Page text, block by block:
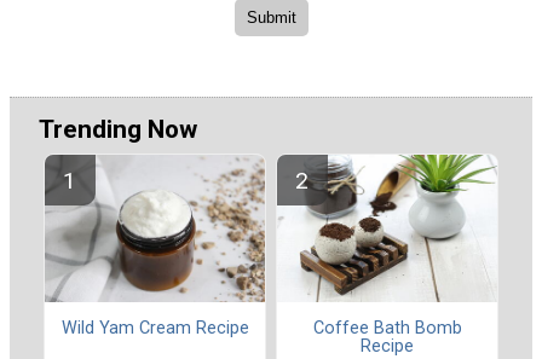
Trending Now
Wild Yam Cream Recipe
Coffee Bath Bomb
Recipe